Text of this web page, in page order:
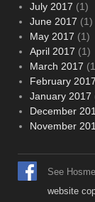
July 2017 (1)
June 2017 (1)
May 2017 (1)
April 2017 (1)
March 2017
February 2017
January 2017
December
November
See
website